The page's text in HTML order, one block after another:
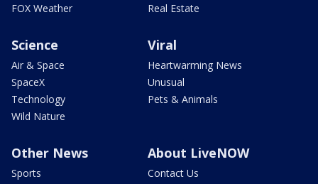
FOX Weather
Real Estate
Science
Air & Space
SpaceX
Technology
Wild Nature
Viral
Heartwarming News
Unusual
Pets & Animals
Other News
Sports
About LiveNOW
Contact Us